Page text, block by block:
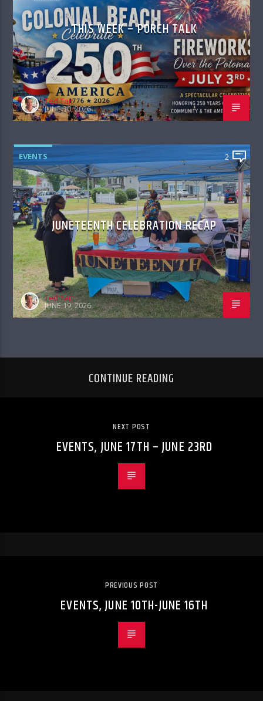
THIS WEEK – PORCH TALK
Ted Tait
JUNE 30, 2026
EVENTS 2
JUNETEENTH CELEBRATION RECAP
Ted Tait
JUNE 19, 2026
CONTINUE READING
NEXT POST
EVENTS, JUNE 17TH – JUNE 23RD
PREVIOUS POST
EVENTS, JUNE 10TH-JUNE 16TH